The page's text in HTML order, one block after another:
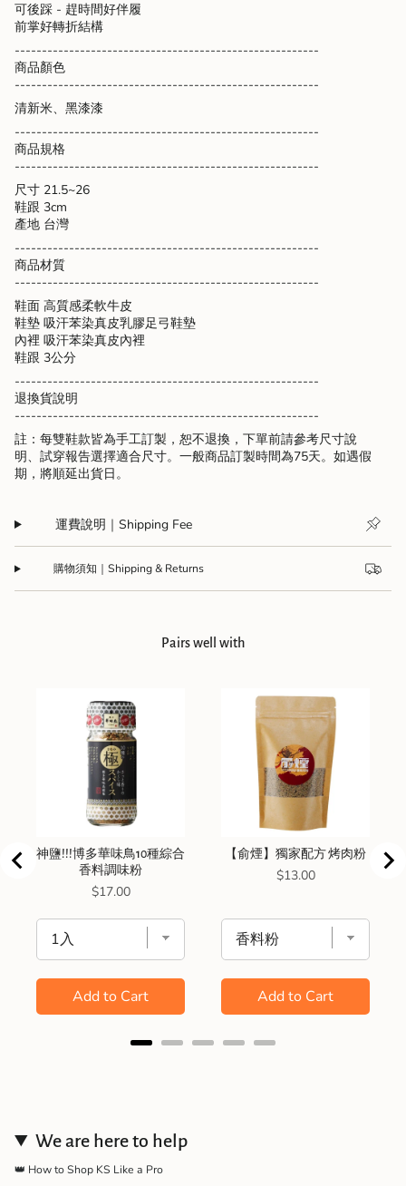
quantity
for
{{
product
}}",
"multiples_of"=>"Increments
of
{{
quantity
}}",
"minimum_of"=>"Minimum
of
{{
quantity
}}",
"maximum_of"=>"Maximum
of
{{
quantity
}}"}
可後踩 - 趕時間好伴履
前掌好轉折結構
--------------------------------------------------------
商品顏色
--------------------------------------------------------
清新米、黑漆漆
--------------------------------------------------------
商品規格
--------------------------------------------------------
尺寸 21.5~26
鞋跟 3cm
產地 台灣
--------------------------------------------------------
商品材質
--------------------------------------------------------
鞋面 高質感柔軟牛皮
鞋墊 吸汗苯染真皮乳膠足弓鞋墊
內裡 吸汗苯染真皮內裡
鞋跟 3公分
--------------------------------------------------------
退換貨說明
--------------------------------------------------------
註：每雙鞋款皆為手工訂製，恕不退換，下單前請參考尺寸說
明、試穿報告選擇適合尺寸。一般商品訂製時間為75天。如遇假
期，將順延出貨日。
運費說明｜Shipping Fee
購物須知｜Shipping & Returns
Pairs well with
神鹽!!!博多華味鳥10種綜合
香料調味粉
Price
$17.00
Add to Cart
【俞煙】獨家配方 烤肉粉
Price
$13.00
Add to Cart
We are here to help
👑 How to Shop KS Like a Pro